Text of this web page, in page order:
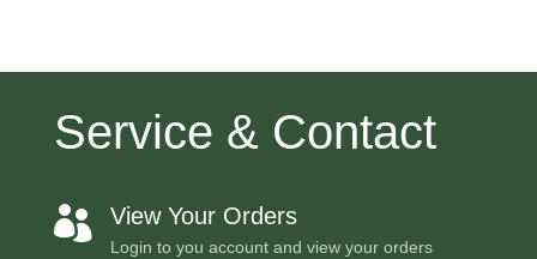
Service & Contact
 View Your Orders
Login to you account and view your orders